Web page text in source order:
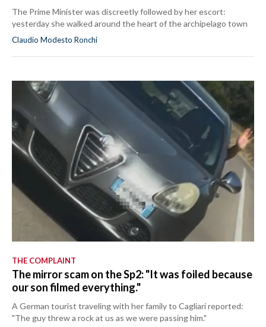
The Prime Minister was discreetly followed by her escort:
yesterday she walked around the heart of the archipelago town
Claudio Modesto Ronchi
THE COMPLAINT
The mirror scam on the Sp2: "It was foiled because
our son filmed everything."
A German tourist traveling with her family to Cagliari reported:
"The guy threw a rock at us as we were passing him."